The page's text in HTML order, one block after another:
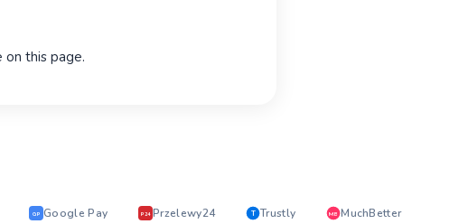
this page.
GP Google Pay P24 Przelewy24 T Trustly MB MuchBetter